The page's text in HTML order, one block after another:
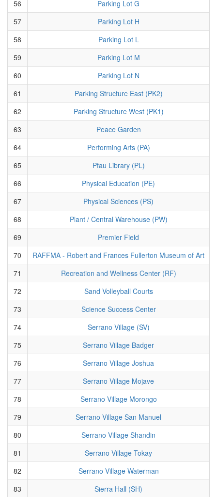
56
Parking Lot G
57
Parking Lot H
58
Parking Lot L
59
Parking Lot M
60
Parking Lot N
61
Parking Structure East (PK2)
62
Parking Structure West (PK1)
63
Peace Garden
64
Performing Arts (PA)
65
Pfau Library (PL)
66
Physical Education (PE)
67
Physical Sciences (PS)
68
Plant / Central Warehouse (PW)
69
Premier Field
70
RAFFMA - Robert and Frances Fullerton Museum of Art
71
Recreation and Wellness Center (RF)
72
Sand Volleyball Courts
73
Science Success Center
74
Serrano Village (SV)
75
Serrano Village Badger
76
Serrano Village Joshua
77
Serrano Village Mojave
78
Serrano Village Morongo
79
Serrano Village San Manuel
80
Serrano Village Shandin
81
Serrano Village Tokay
82
Serrano Village Waterman
83
Sierra Hall (SH)